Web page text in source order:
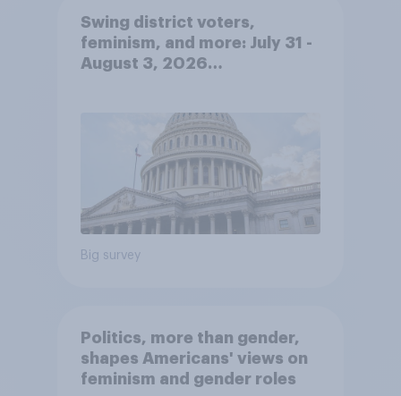
Swing district voters,
feminism, and more: July 31 -
August 3, 2026
Big survey
Politics, more than gender,
shapes Americans' views on
feminism and gender roles